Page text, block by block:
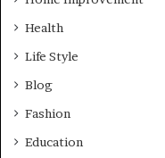
Health
Life Style
Blog
Fashion
Education